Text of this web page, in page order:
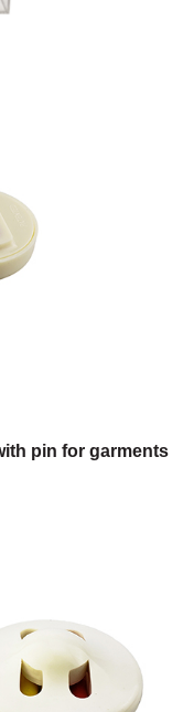
pin for garments